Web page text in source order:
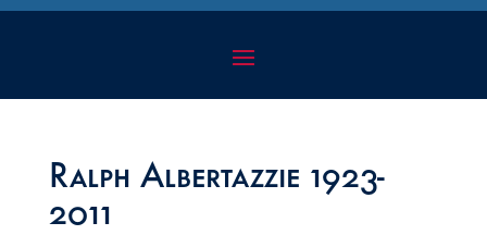
Ralph Albertazzie 1923-
2011